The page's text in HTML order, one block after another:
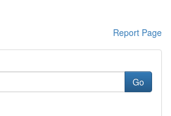
Report Page
Go